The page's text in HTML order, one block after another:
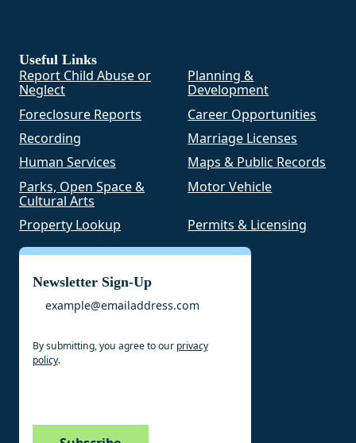
Useful Links
Report Child Abuse or
Neglect
Planning &
Development
Foreclosure Reports
Career Opportunities
Recording
Marriage Licenses
Human Services
Maps & Public Records
Parks, Open Space &
Cultural Arts
Motor Vehicle
Property Lookup Permits & Licensing
Newsletter Sign-Up
Email
By submitting, you agree to our privacy
policy.